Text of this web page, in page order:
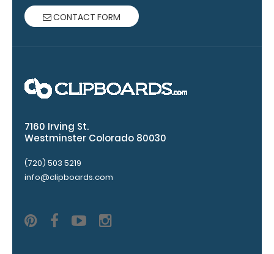
clipboard
clips in
tag to hang
your
ISO Pen
clip
designed
CONTACT FORM
7160 Irving St.
Westminster Colorado 80030
(720) 503 5219
info@clipboards.com